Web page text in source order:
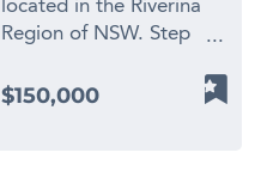
located in the Riverina
Region of NSW. Step
of the health and
$150,000